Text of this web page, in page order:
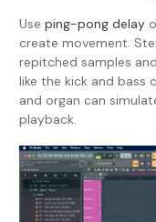
Use ping-pong delay
create movement.
repitched samples
like the kick and bass
and organ can
playback.